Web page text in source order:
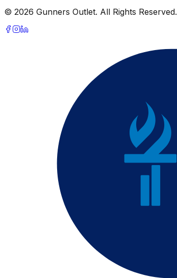
© 2026 Gunners Outlet. All Rights Reserved.